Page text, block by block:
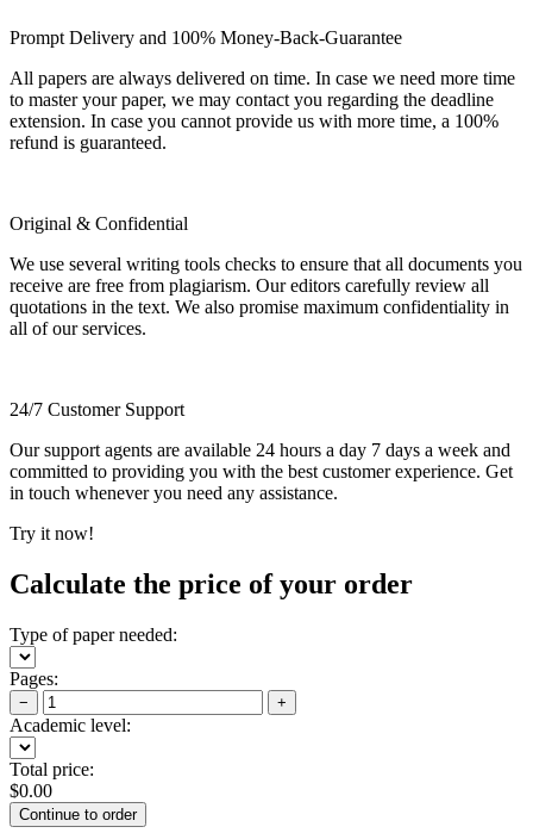
Prompt Delivery and 100% Money-Back-Guarantee
All papers are always delivered on time. In case we need more time
to master your paper, we may contact you regarding the deadline
extension. In case you cannot provide us with more time, a 100%
refund is guaranteed.
Original & Confidential
We use several writing tools checks to ensure that all documents you
receive are free from plagiarism. Our editors carefully review all
quotations in the text. We also promise maximum confidentiality in
all of our services.
24/7 Customer Support
Our support agents are available 24 hours a day 7 days a week and
committed to providing you with the best customer experience. Get
in touch whenever you need any assistance.
Try it now!
Calculate the price of your order
Type of paper needed:
Pages:
− +
Academic level:
Total price:
$0.00